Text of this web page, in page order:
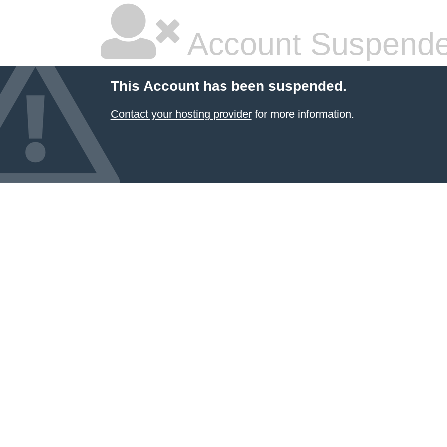
Account
This Account has been suspended.
Contact your hosting providerfor more information.